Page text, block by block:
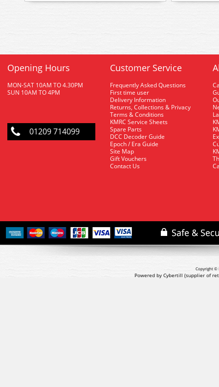
Opening Hours
MON-SAT 10AM TO 4.30PM
SUN 10AM TO 4PM
01209 714099
Customer Service
Frequently Asked Questions
First time user
Delivery Information
Returns, Collections & Privacy
Terms & Conditions
KMRC Service Sheets
Spare Parts
DCC Decoder Guide
Epoch / Era Guide
Site Map
Gift Vouchers
Contact Us
Copyright ©
Powered by Cybertill (supplier of